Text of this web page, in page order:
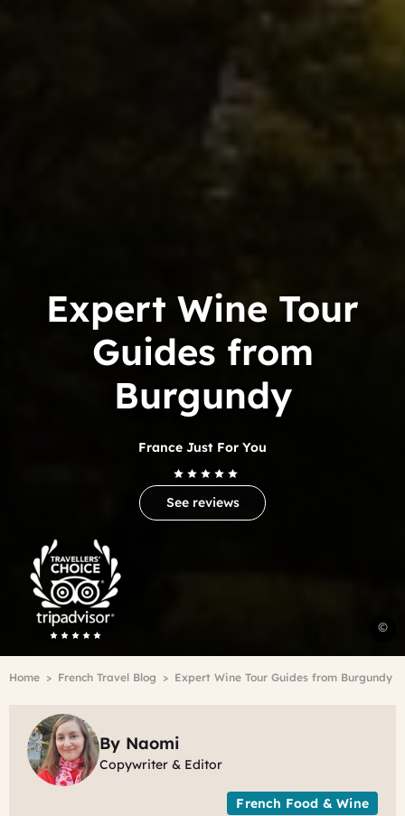
©
Trip
Advisor
Travelers'Choice
Expert Wine Tour
Guides from
Burgundy
France Just For You
See reviews
Breadcrumb
Home French Travel Blog Expert Wine Tour Guides from Burgundy
By Naomi
Copywriter & Editor
French Food & Wine